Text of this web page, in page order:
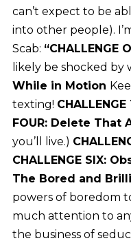
can’t expect to be
into other people).
Scab: “CHALLENGE
likely be shocked by
While in Motion
texting!
FOUR: Delete That
you’ll live.)
CHALLENGE SIX:
The Bored and
powers of boredom
much attention to
the business of